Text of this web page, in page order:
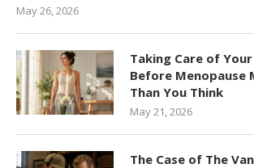
May 26, 2026
Taking Care of
Before Menopause
Than You Think
May 21, 2026
The Case of The